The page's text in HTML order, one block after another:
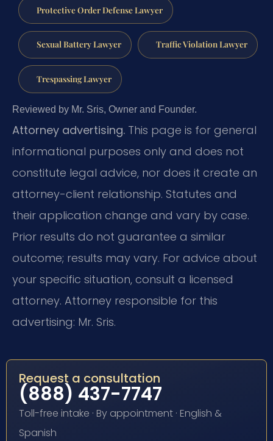
Protective Order Defense Lawyer
Sexual Battery Lawyer Traffic Violation Lawyer
Trespassing Lawyer
Reviewed by Mr. Sris, Owner and Founder.
Attorney advertising. This page is for general
informational purposes only and does not
constitute legal advice, nor does it create an
attorney-client relationship. Statutes and
their application change and vary by case.
Prior results do not guarantee a similar
outcome; results may vary. For advice about
your specific situation, consult a licensed
attorney. Attorney responsible for this
advertising: Mr. Sris.
Request a consultation
(888) 437-7747
Toll-free intake · By appointment · English &
Spanish